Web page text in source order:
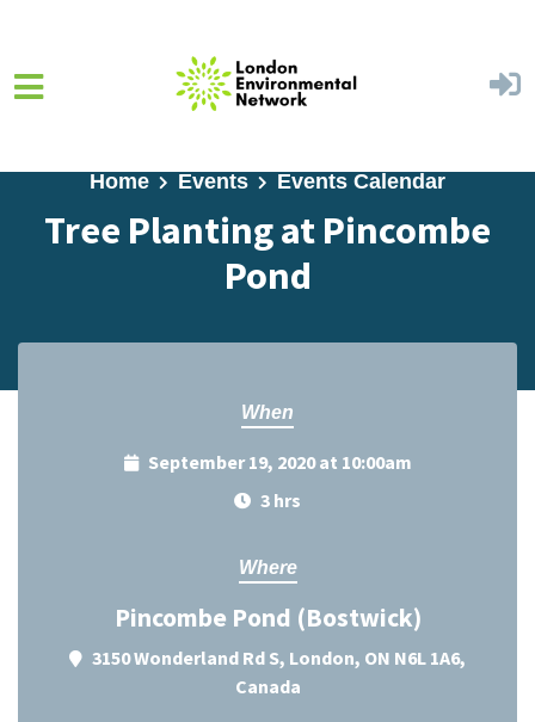
Home Events Events Calendar
Tree Planting at Pincombe
Pond
When
September 19, 2020 at 10:00am
3 hrs
Where
Pincombe Pond (Bostwick)
3150 Wonderland Rd S, London, ON N6L 1A6,
Canada